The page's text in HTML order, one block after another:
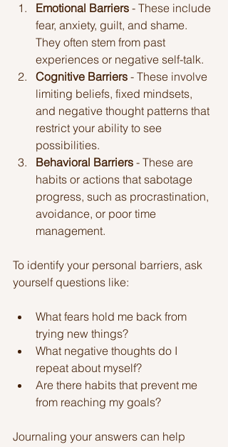
Emotional Barriers - These include
fear, anxiety, guilt, and shame.
They often stem from past
experiences or negative self-talk.
Cognitive Barriers - These involve
limiting beliefs, fixed mindsets,
and negative thought patterns that
restrict your ability to see
possibilities.
Behavioral Barriers - These are
habits or actions that sabotage
progress, such as procrastination,
avoidance, or poor time
management.
To identify your personal barriers, ask
yourself questions like:
What fears hold me back from
trying new things?
What negative thoughts do I
repeat about myself?
Are there habits that prevent me
from reaching my goals?
Journaling your answers can help